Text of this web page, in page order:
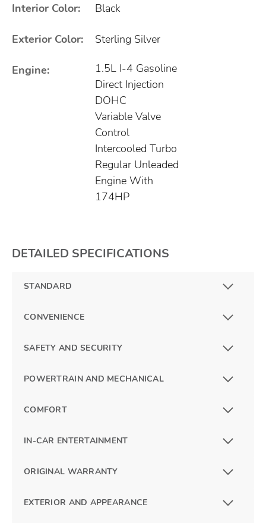
Interior Color: Black
Exterior Color: Sterling Silver
Engine:
1.5L I-4 Gasoline
Direct Injection
DOHC
Variable Valve
Control
Intercooled Turbo
Regular Unleaded
Engine With
174HP
DETAILED SPECIFICATIONS
STANDARD
CONVENIENCE
SAFETY AND SECURITY
POWERTRAIN AND MECHANICAL
COMFORT
IN-CAR ENTERTAINMENT
ORIGINAL WARRANTY
EXTERIOR AND APPEARANCE